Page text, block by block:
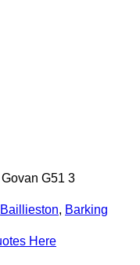
G51 3
Baillieston, Barking
Here